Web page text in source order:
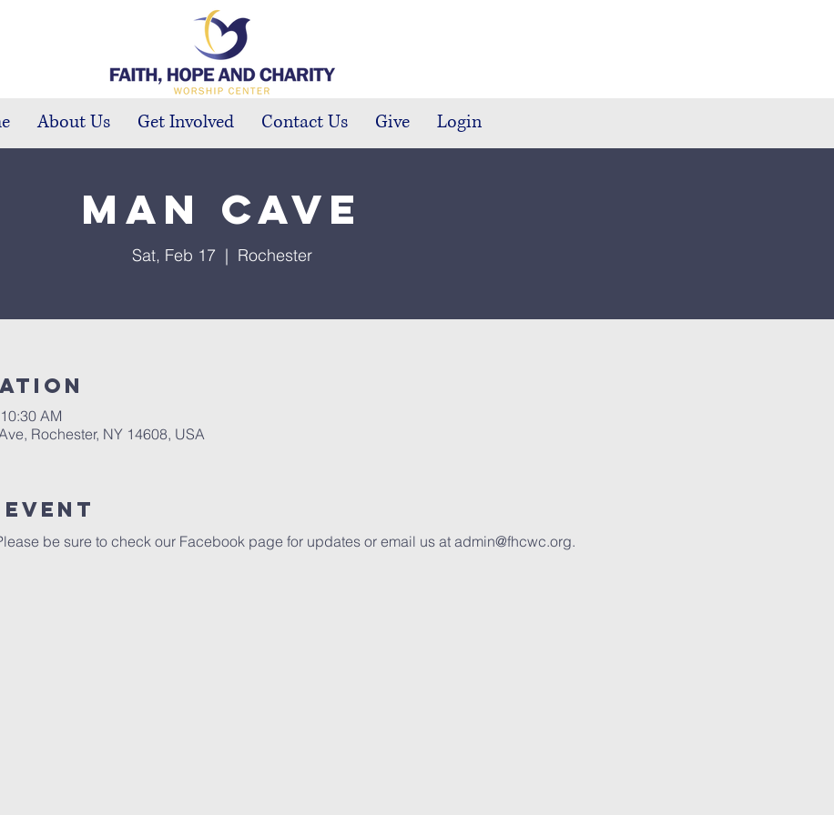
About Us Get Involved Contact Us Give Login
Man Cave
Sat, Feb 17
  |
Rochester
AM
Rochester, NY 14608, USA
be sure to check our Facebook page for updates or email us at admin@fhcwc.org.